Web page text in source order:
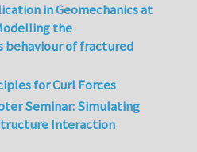
in Geomechanics at
the
behaviour of fractured
for Curl Forces
Seminar: Simulating
Interaction